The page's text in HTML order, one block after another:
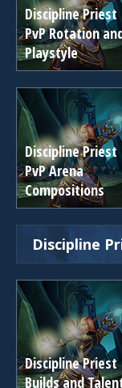
Discipline Priest
PvP Rotation
Playstyle
Discipline Priest
PvP Arena
Compositions
Discipline
Discipline Priest
Builds and